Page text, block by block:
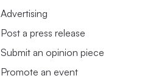
Advertising
Post a press release
Submit an opinion piece
Promote an event